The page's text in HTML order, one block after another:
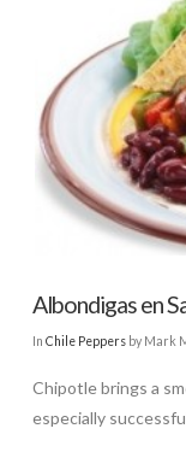
Albondigas en
In Chile Peppersby Mark
Chipotle brings a
especially